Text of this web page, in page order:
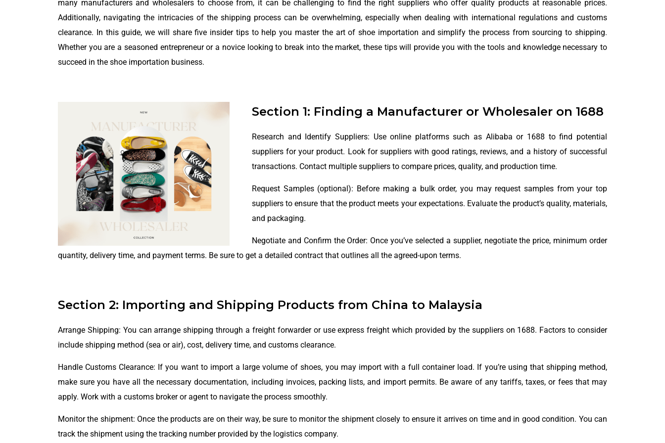
many manufacturers and wholesalers to choose from, it can be challenging to find the right suppliers who offer quality products at reasonable prices.
Additionally, navigating the intricacies of the shipping process can be overwhelming, especially when dealing with international regulations and customs
clearance. In this guide, we will share five insider tips to help you master the art of shoe importation and simplify the process from sourcing to shipping.
Whether you are a seasoned entrepreneur or a novice looking to break into the market, these tips will provide you with the tools and knowledge necessary to
succeed in the shoe importation business.
Section 1: Finding a Manufacturer or Wholesaler on 1688
Research and Identify Suppliers: Use online platforms such as Alibaba or 1688 to find potential
suppliers for your product. Look for suppliers with good ratings, reviews, and a history of successful
transactions. Contact multiple suppliers to compare prices, quality, and production time.
Request Samples (optional): Before making a bulk order, you may request samples from your top
suppliers to ensure that the product meets your expectations. Evaluate the product’s quality, materials,
and packaging.
Negotiate and Confirm the Order: Once you’ve selected a supplier, negotiate the price, minimum order
quantity, delivery time, and payment terms. Be sure to get a detailed contract that outlines all the agreed-upon terms.
Section 2: Importing and Shipping Products from China to Malaysia
Arrange Shipping: You can arrange shipping through a freight forwarder or use express freight which provided by the suppliers on 1688. Factors to consider
include shipping method (sea or air), cost, delivery time, and customs clearance.
Handle Customs Clearance: If you want to import a large volume of shoes, you may import with a full container load. If you’re using that shipping method,
make sure you have all the necessary documentation, including invoices, packing lists, and import permits. Be aware of any tariffs, taxes, or fees that may
apply. Work with a customs broker or agent to navigate the process smoothly.
Monitor the shipment: Once the products are on their way, be sure to monitor the shipment closely to ensure it arrives on time and in good condition. You can
track the shipment using the tracking number provided by the logistics company.